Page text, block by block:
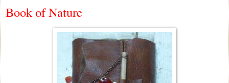
Book of Nature